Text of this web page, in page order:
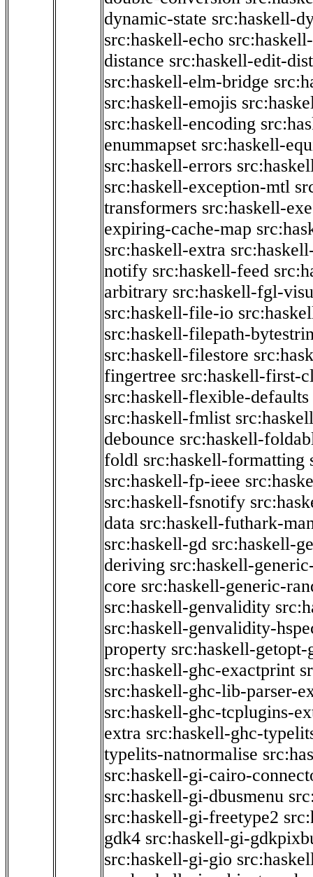
dynamic-state src:haskell-
src:haskell-echo
distance src:haskell-edit-
src:haskell-elm-bridge
src:haskell-emojis
src:haskell-encoding
enummapset src:haskell-
src:haskell-errors
src:haskell-exception-mtl
transformers src:haskell-
expiring-cache-map
src:haskell-extra
notify src:haskell-feed
arbitrary src:haskell-fgl-
src:haskell-file-io
src:haskell-filepath-
src:haskell-filestore
fingertree src:haskell-first-
src:haskell-flexible-defaults
src:haskell-fmlist
debounce src:haskell-
foldl src:haskell-formatting
src:haskell-fp-ieee
src:haskell-fsnotify
data src:haskell-futhark-
src:haskell-gd src:haskell-
deriving src:haskell-
core src:haskell-generic-
src:haskell-genvalidity
src:haskell-genvalidity-
property src:haskell-getopt-
src:haskell-ghc-exactprint
src:haskell-ghc-lib-parser-
src:haskell-ghc-tcplugins-
extra src:haskell-ghc-
typelits-natnormalise
src:haskell-gi-cairo-
src:haskell-gi-dbusmenu
src:haskell-gi-freetype2
gdk4 src:haskell-gi-
src:haskell-gi-gio